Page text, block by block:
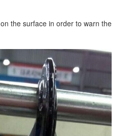
the surface in order to warn the